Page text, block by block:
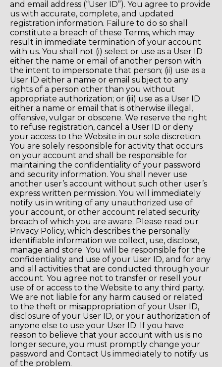
and email address (“User ID”). You agree to provide
us with accurate, complete, and updated
registration information. Failure to do so shall
constitute a breach of these Terms, which may
result in immediate termination of your account
with us. You shall not (i) select or use as a User ID
either the name or email of another person with
the intent to impersonate that person; (ii) use as a
User ID either a name or email subject to any
rights of a person other than you without
appropriate authorization; or (iii) use as a User ID
either a name or email that is otherwise illegal,
offensive, vulgar or obscene. We reserve the right
to refuse registration, cancel a User ID or deny
your access to the Website in our sole discretion.
You are solely responsible for activity that occurs
on your account and shall be responsible for
maintaining the confidentiality of your password
and security information. You shall never use
another user’s account without such other user’s
express written permission. You will immediately
notify us in writing of any unauthorized use of
your account, or other account related security
breach of which you are aware. Please read our
Privacy Policy, which describes the personally
identifiable information we collect, use, disclose,
manage and store. You will be responsible for the
confidentiality and use of your User ID, and for any
and all activities that are conducted through your
account. You agree not to transfer or resell your
use of or access to the Website to any third party.
We are not liable for any harm caused or related
to the theft or misappropriation of your User ID,
disclosure of your User ID, or your authorization of
anyone else to use your User ID. If you have
reason to believe that your account with us is no
longer secure, you must promptly change your
password and Contact Us immediately to notify us
of the problem.